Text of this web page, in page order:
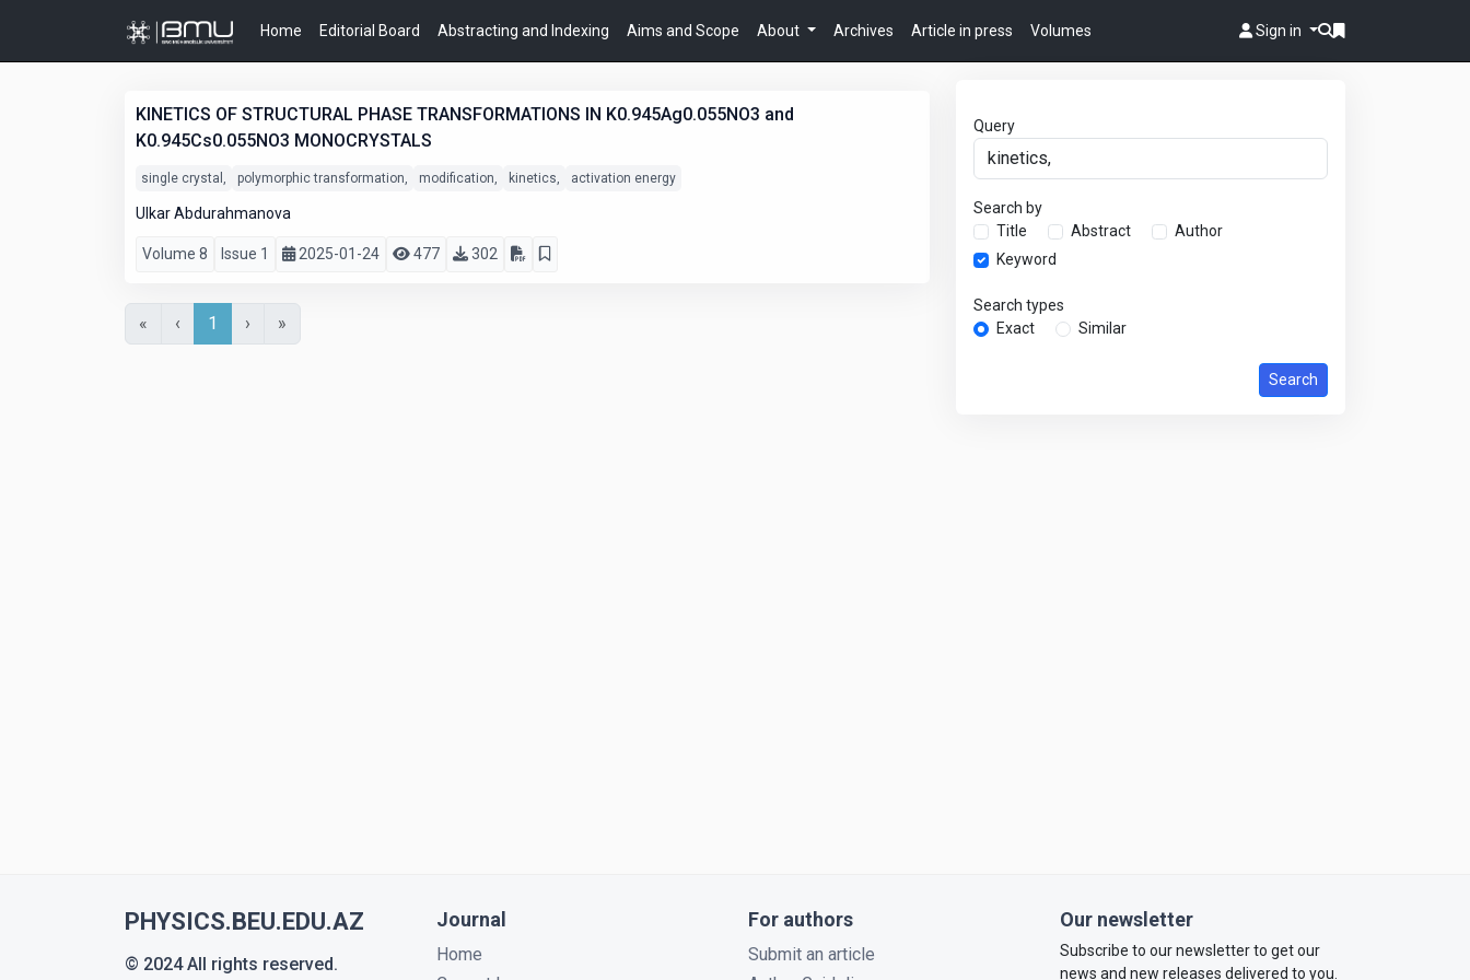
Home Editorial Board Abstracting and Indexing Aims and Scope About Archives Article in press Volumes Sign in
KINETICS OF STRUCTURAL PHASE TRANSFORMATIONS IN K0.945Ag0.055NO3 and
K0.945Cs0.055NO3 MONOCRYSTALS
single crystal, polymorphic transformation, modification, kinetics, activation energy
Ulkar Abdurahmanova
Volume 8 Issue 1 2025-01-24 477 302
« ‹ 1 › »
Query
Search by
Title
Abstract
Author
Keyword
Search types
Exact
Similar
Search
PHYSICS.BEU.EDU.AZ
© 2024 All rights reserved.
Journal
Home
For authors
Submit an article
Our newsletter
Subscribe to our newsletter to get our
news and new releases delivered to you.